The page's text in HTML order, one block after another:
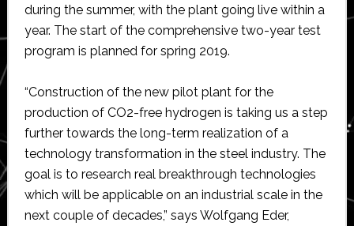
during the summer, with the plant going live within a
year. The start of the comprehensive two-year test
program is planned for spring 2019.
“Construction of the new pilot plant for the
production of CO2-free hydrogen is taking us a step
further towards the long-term realization of a
technology transformation in the steel industry. The
goal is to research real breakthrough technologies
which will be applicable on an industrial scale in the
next couple of decades,” says Wolfgang Eder,